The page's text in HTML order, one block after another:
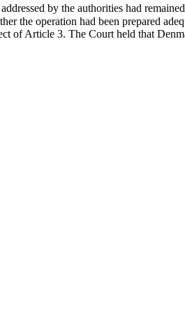
by the authorities had
the operation had been prepared
of Article 3. The Court held that